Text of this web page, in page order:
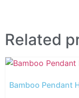
Related
Bamboo Pendant